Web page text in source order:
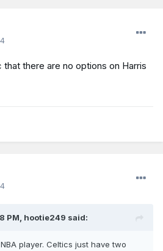
there are no options on Harris
PM, hootie249 said:
player. Celtics just have two